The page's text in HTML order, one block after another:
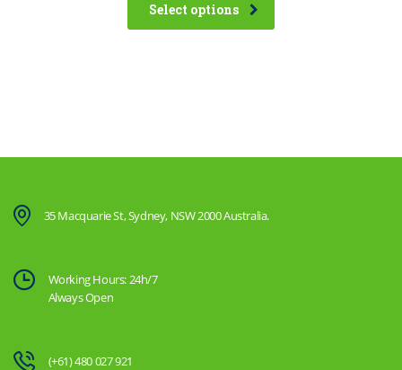
Select options
35 Macquarie St, Sydney, NSW 2000 Australia.
Working Hours: 24h/7
Always Open
(+61) 480 027 921